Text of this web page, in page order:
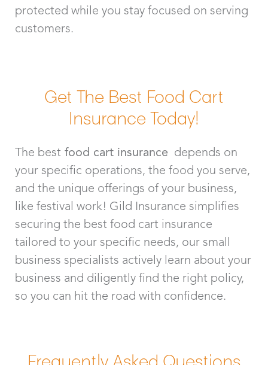
protected while you stay focused on serving
customers.
Get The Best Food Cart
Insurance Today!
The best food cart insurance depends on
your specific operations, the food you serve,
and the unique offerings of your business,
like festival work! Gild Insurance simplifies
securing the best food cart insurance
tailored to your specific needs, our small
business specialists actively learn about your
business and diligently find the right policy,
so you can hit the road with confidence.